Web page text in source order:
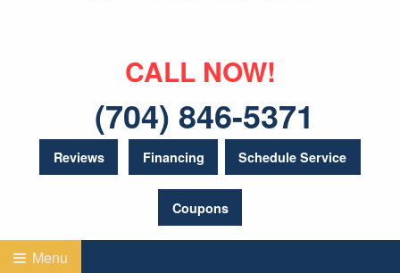
CALL NOW!
(704) 846-5371
Reviews Financing Schedule Service
Coupons
Menu